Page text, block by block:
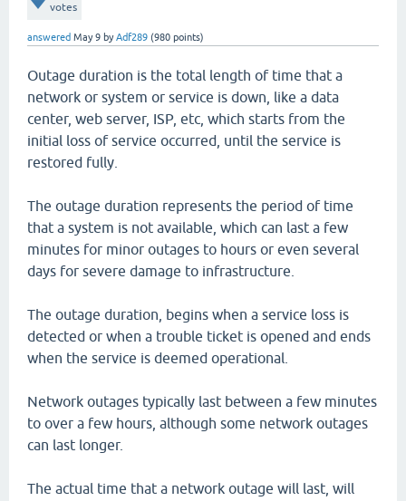
votes
answered May 9 byAdf289 (980 points)
Outage duration is the total length of time that a
network or system or service is down, like a data
center, web server, ISP, etc, which starts from the
initial loss of service occurred, until the service is
restored fully.
The outage duration represents the period of time
that a system is not available, which can last a few
minutes for minor outages to hours or even several
days for severe damage to infrastructure.
The outage duration, begins when a service loss is
detected or when a trouble ticket is opened and ends
when the service is deemed operational.
Network outages typically last between a few minutes
to over a few hours, although some network outages
can last longer.
The actual time that a network outage will last, will